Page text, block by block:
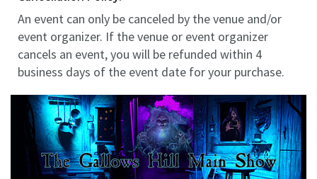
An event can only be canceled by the venue and/or
event organizer. If the venue or event organizer
cancels an event, you will be refunded within 4
business days of the event date for your purchase.